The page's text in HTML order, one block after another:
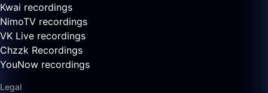
Kwai recordings
NimoTV recordings
VK Live recordings
Chzzk Recordings
YouNow recordings
Legal